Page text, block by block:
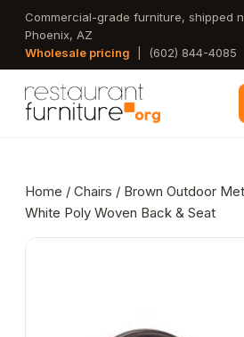
Skip
main
Commercial-grade furniture, shipped
Phoenix, AZ
Wholesale pricing
(602) 844-4085
Home / Chairs / Brown Outdoor
White Poly Woven Back & Seat